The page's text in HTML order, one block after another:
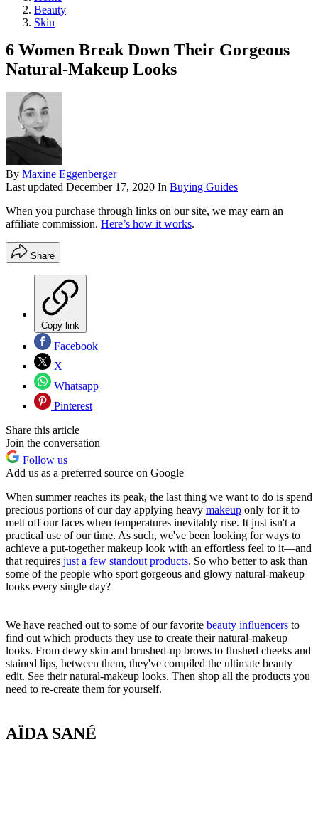
Beauty
Skin
6 Women Break Down Their Gorgeous
Natural-Makeup Looks
By Maxine Eggenberger
Last updated December 17, 2020 In Buying Guides
When you purchase through links on our site, we may earn an
affiliate commission. Here’s how it works.
Share
Copy link
Facebook
X
Whatsapp
Pinterest
Share this article
Join the conversation
Follow us
Add us as a preferred source on Google
When summer reaches its peak, the last thing we want to do is spend
precious portions of our day applying heavy makeup only for it to
melt off our faces when temperatures inevitably rise. It just isn't a
practical use of our time. As such, we've been looking for ways to
achieve a put-together makeup look with an effortless feel to it—and
that requires just a few standout products. So who better to ask than
some of the people who sport gorgeous and glowy natural-makeup
looks every single day?
We have reached out to some of our favorite beauty influencers to
find out which products they use to create their natural-makeup
looks. From dewy skin and brushed-up brows to flushed cheeks and
stained lips, between them, they've compiled the ultimate beauty
edit. See their natural-makeup looks. Then shop all the products you
need to re-create them for yourself.
AÏDA SANÉ